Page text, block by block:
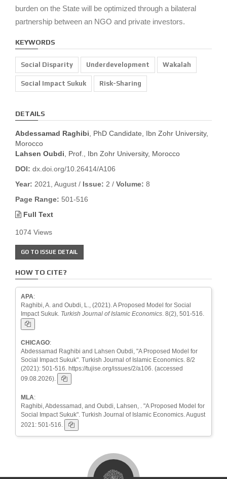
burden on the State will be optimized through a bilateral
partnership between an NGO and private investors.
KEYWORDS
Social Disparity Underdevelopment Wakalah
Social Impact Sukuk Risk-Sharing
DETAILS
Abdessamad Raghibi , PhD Candidate, Ibn Zohr University,
Morocco
Lahsen Oubdi , Prof., Ibn Zohr University, Morocco
DOI: dx.doi.org/10.26414/A106
Year: 2021, August / Issue: 2 / Volume: 8
Page Range: 501-516
Full Text
1074 Views
GO TO ISSUE DETAIL
HOW TO CITE?
APA:
Raghibi, A. and Oubdi, L., (2021). A Proposed Model for Social
Impact Sukuk. Turkish Journal of Islamic Economics . 8(2), 501-516.
CHICAGO:
Abdessamad Raghibi and Lahsen Oubdi, "A Proposed Model for
Social Impact Sukuk". Turkish Journal of Islamic Economics. 8/2
(2021): 501-516. https://tujise.org/issues/2/a106. (accessed
09.08.2026).
MLA:
Raghibi, Abdessamad, and Oubdi, Lahsen, . "A Proposed Model for
Social Impact Sukuk". Turkish Journal of Islamic Economics. August
2021: 501-516.